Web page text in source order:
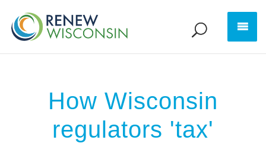
How Wisconsin
regulators 'tax'